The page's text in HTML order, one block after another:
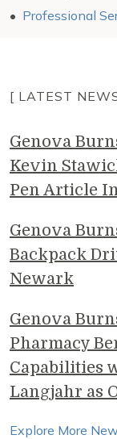
Professional
[ LATEST
Genova
Kevin
Pen Article
Genova
Backpack
Newark
Genova
Pharmacy
Capabilities
Langjahr as
Explore More